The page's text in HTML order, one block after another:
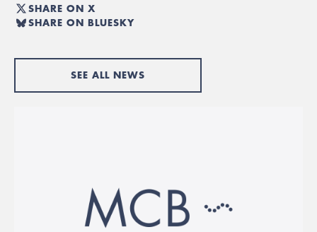
SHARE ON X
SHARE ON BLUESKY
SEE ALL NEWS